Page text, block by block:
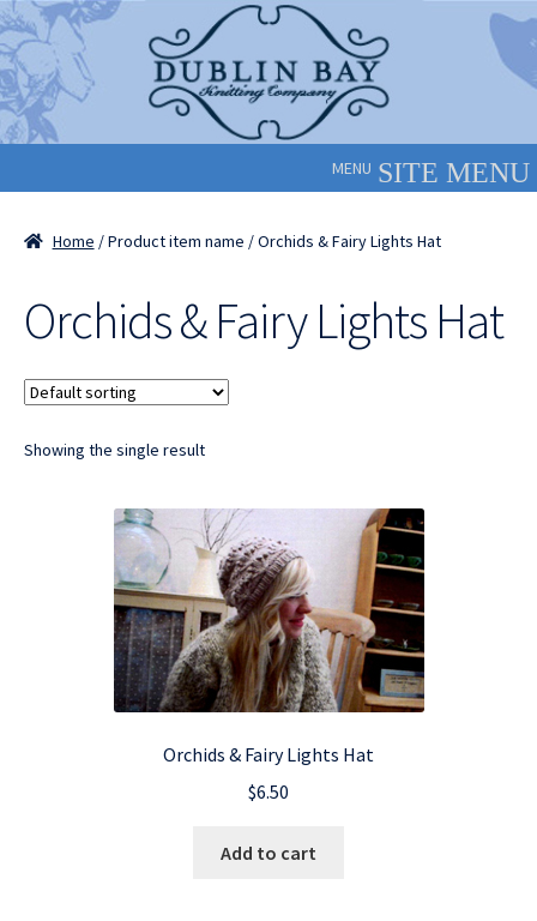
Skip
to
navigation
Skip
to
content
MENU
Home / Product item name / Orchids & Fairy Lights Hat
Orchids & Fairy Lights Hat
Showing the single result
Orchids & Fairy Lights Hat
$6.50
Add to cart